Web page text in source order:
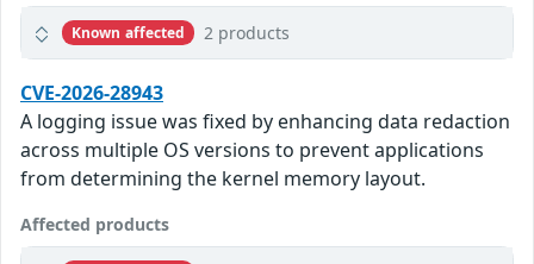
Known affected 2 products
CVE-2026-28943
A logging issue was fixed by enhancing data redaction
across multiple OS versions to prevent applications
from determining the kernel memory layout.
Affected products